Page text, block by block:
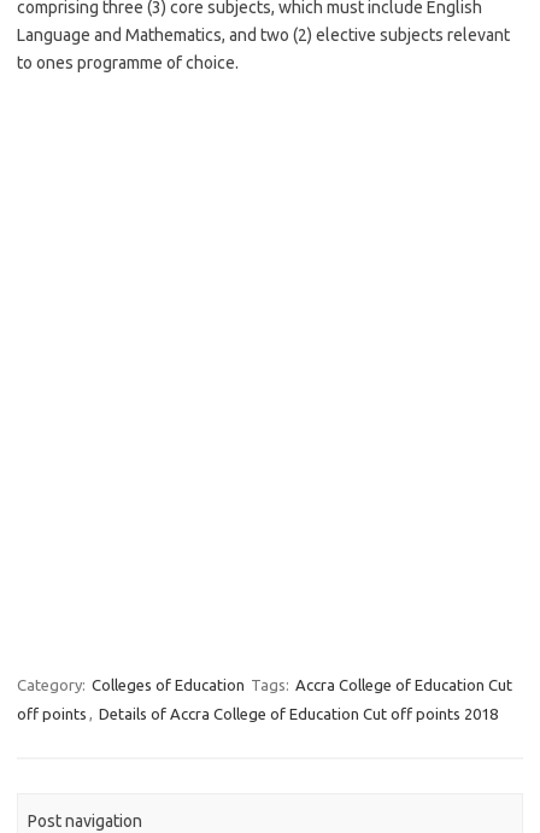
comprising three (3) core subjects, which must include English
Language and Mathematics, and two (2) elective subjects relevant
to ones programme of choice.
Category: Colleges of Education Tags: Accra College of Education Cut
off points , Details of Accra College of Education Cut off points 2018
Post navigation